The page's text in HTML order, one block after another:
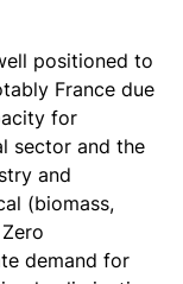
positioned to
France due
for
sector and the
and
(biomass,
demand for